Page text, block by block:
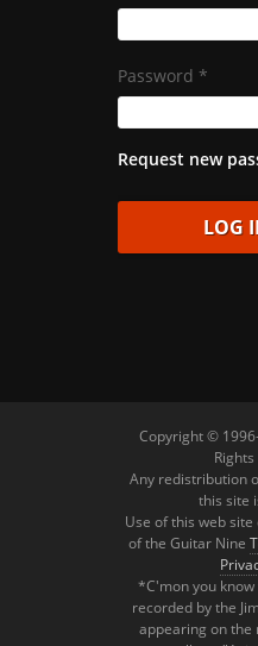
Password *
Request new
Copyright ©
Any redistribution
this site
Use of this web
of the Guitar Nine
*C'mon you know
recorded by the
appearing on the